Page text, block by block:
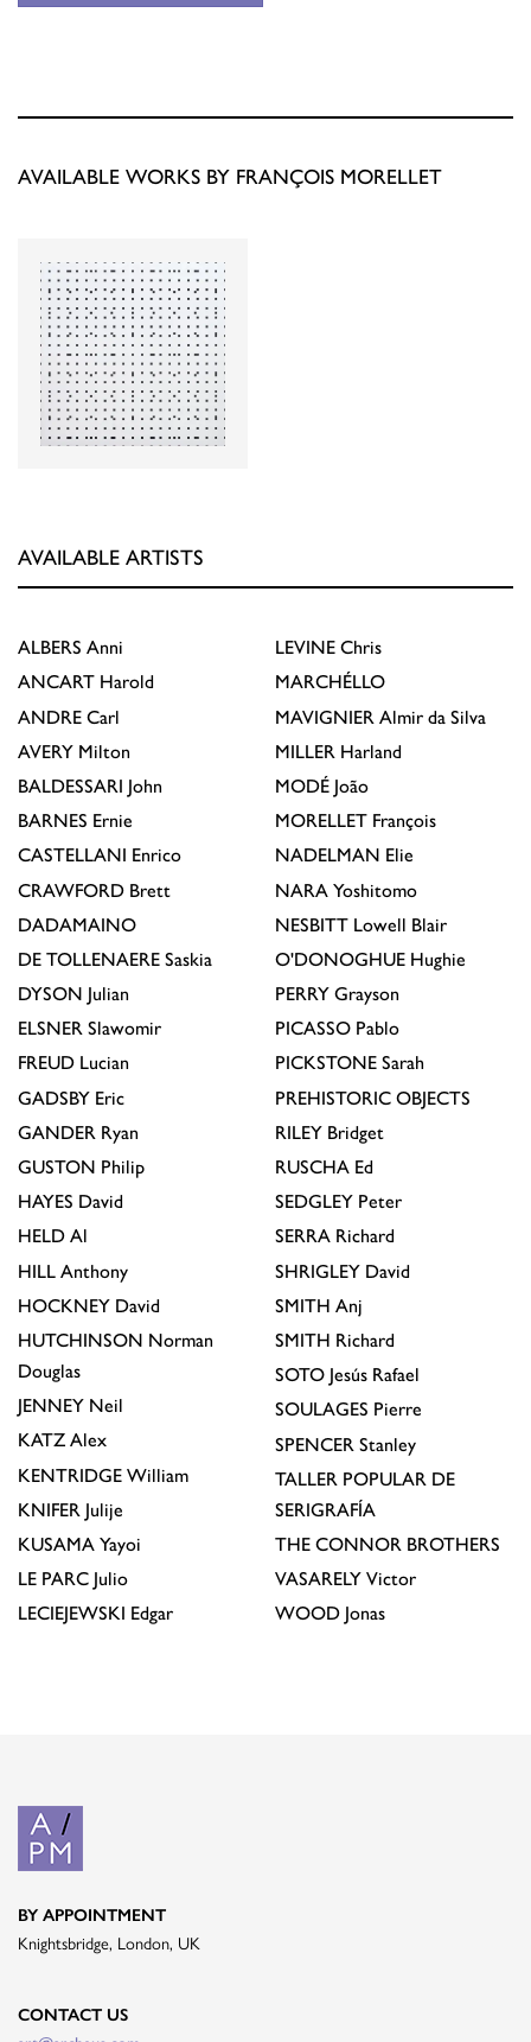
AVAILABLE WORKS BY FRANÇOIS MORELLET
AVAILABLE ARTISTS
ALBERS Anni
ANCART Harold
ANDRE Carl
AVERY Milton
BALDESSARI John
BARNES Ernie
CASTELLANI Enrico
CRAWFORD Brett
DADAMAINO
DE TOLLENAERE Saskia
DYSON Julian
ELSNER Slawomir
FREUD Lucian
GADSBY Eric
GANDER Ryan
GUSTON Philip
HAYES David
HELD Al
HILL Anthony
HOCKNEY David
HUTCHINSON Norman
Douglas
JENNEY Neil
KATZ Alex
KENTRIDGE William
KNIFER Julije
KUSAMA Yayoi
LE PARC Julio
LECIEJEWSKI Edgar
LEVINE Chris
MARCHÉLLO
MAVIGNIER Almir da Silva
MILLER Harland
MODÉ João
MORELLET François
NADELMAN Elie
NARA Yoshitomo
NESBITT Lowell Blair
O'DONOGHUE Hughie
PERRY Grayson
PICASSO Pablo
PICKSTONE Sarah
PREHISTORIC OBJECTS
RILEY Bridget
RUSCHA Ed
SEDGLEY Peter
SERRA Richard
SHRIGLEY David
SMITH Anj
SMITH Richard
SOTO Jesús Rafael
SOULAGES Pierre
SPENCER Stanley
TALLER POPULAR DE
SERIGRAFÍA
THE CONNOR BROTHERS
VASARELY Victor
WOOD Jonas
BY APPOINTMENT
Knightsbridge, London, UK
CONTACT US